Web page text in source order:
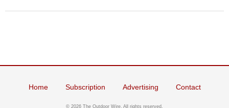
Home Subscription Advertising Contact
© 2026 The Outdoor Wire. All rights reserved.